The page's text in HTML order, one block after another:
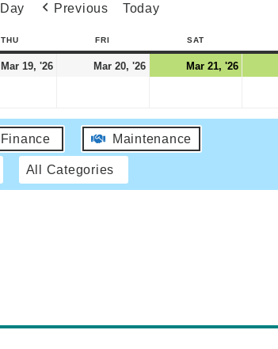
Day Previous Today
THU FRI SAT
Mar 19, '26 Mar 20, '26 Mar 21, '26
Finance Maintenance
All Categories